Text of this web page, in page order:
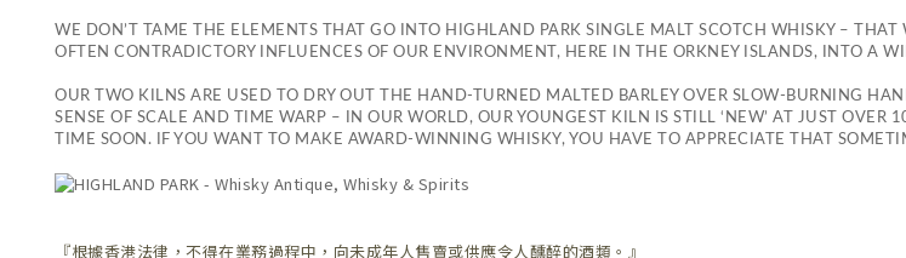
WE DON’T TAME THE ELEMENTS THAT GO INTO HIGHLAND PARK SINGLE MALT SCOTCH WHISKY –
OFTEN CONTRADICTORY INFLUENCES OF OUR ENVIRONMENT, HERE IN THE ORKNEY ISLANDS, INTO A
OUR TWO KILNS ARE USED TO DRY OUT THE HAND-TURNED MALTED BARLEY OVER SLOW-BURNING
SENSE OF SCALE AND TIME WARP – IN OUR WORLD, OUR YOUNGEST KILN IS STILL ‘NEW’ AT JUST
TIME SOON. IF YOU WANT TO MAKE AWARD-WINNING WHISKY, YOU HAVE TO APPRECIATE THAT
『根據香港法律，不得在業務過程中，向未成年人售賣或供應令人醺醉的酒類。』